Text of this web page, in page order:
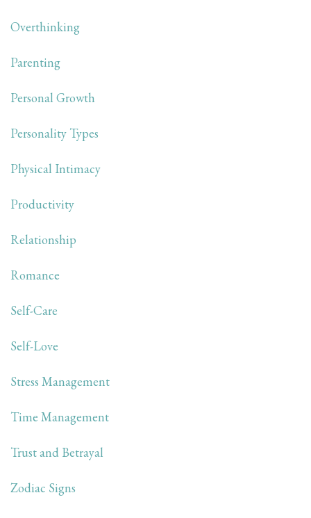
Overthinking
Parenting
Personal Growth
Personality Types
Physical Intimacy
Productivity
Relationship
Romance
Self-Care
Self-Love
Stress Management
Time Management
Trust and Betrayal
Zodiac Signs